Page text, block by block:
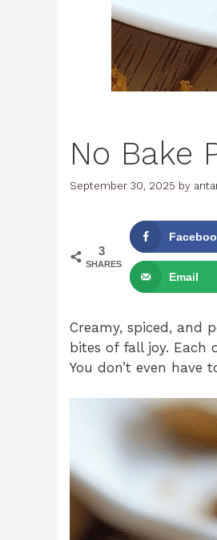
No Bake
September 30, 2025 by
3
SHARES
Email
Creamy, spiced, and
bites of fall joy. Each
You don’t even have